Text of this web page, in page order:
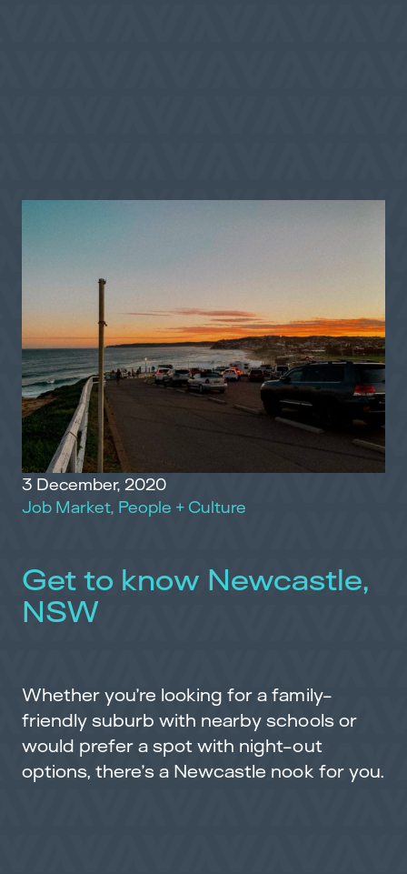
3 December, 2020
Job Market, People + Culture
Get to know Newcastle,
NSW
Whether you’re looking for a family-
friendly suburb with nearby schools or
would prefer a spot with night-out
options, there’s a Newcastle nook for you.